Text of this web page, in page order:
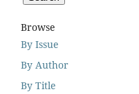
Browse
By Issue
By Author
By Title